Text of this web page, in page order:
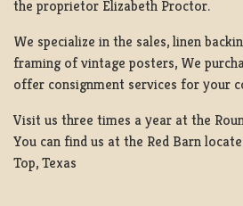
the proprietor Elizabeth Proctor.
We specialize in the sales, linen
framing of vintage posters, We
offer consignment services for your
Visit us three times a year at the
You can find us at the Red Barn
Top, Texas